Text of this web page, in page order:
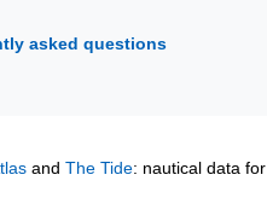
asked questions
and The Tide: nautical data for